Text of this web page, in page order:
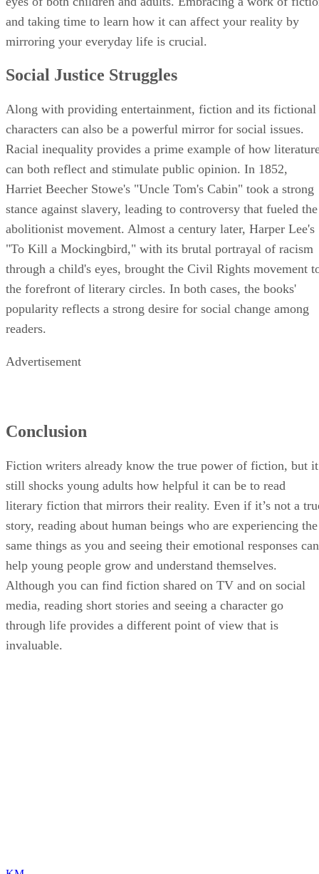
and taking time to learn how it can affect your reality by
mirroring your everyday life is crucial.
Social Justice Struggles
Along with providing entertainment, fiction and its fictional
characters can also be a powerful mirror for social issues.
Racial inequality provides a prime example of how
can both reflect and stimulate public opinion. In 1852,
Harriet Beecher Stowe's "Uncle Tom's Cabin" took a strong
stance against slavery, leading to controversy that fueled the
abolitionist movement. Almost a century later, Harper Lee's
"To Kill a Mockingbird," with its brutal portrayal of racism
through a child's eyes, brought the Civil Rights movement
the forefront of literary circles. In both cases, the books'
popularity reflects a strong desire for social change among
readers.
Advertisement
Conclusion
Fiction writers already know the true power of fiction, but it
still shocks young adults how helpful it can be to read
literary fiction that mirrors their reality. Even if it’s not a
story, reading about human beings who are experiencing the
same things as you and seeing their emotional responses can
help young people grow and understand themselves.
Although you can find fiction shared on TV and on social
media, reading short stories and seeing a character go
through life provides a different point of view that is
invaluable.